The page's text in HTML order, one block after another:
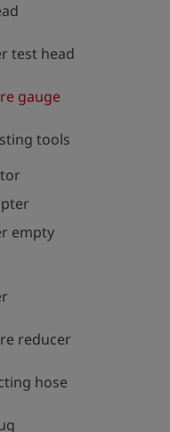
test head
gauge
tools
empty
reducer
hose